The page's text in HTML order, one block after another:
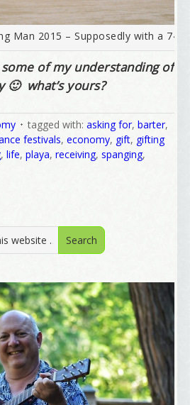
Man 2015 – Supposedly with a 747
of my understanding of
🙂 what’s yours?
tagged with:asking for,barter,
festivals,economy, gift, gifting
,life,playa,receiving,spanging,
here, please! Thanks!
personal newsletter